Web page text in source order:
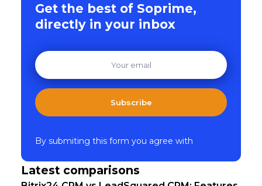
Get the best of Soprime,
directly in your inbox
Subscribe
By submiting this form you agree with
Latest comparisons